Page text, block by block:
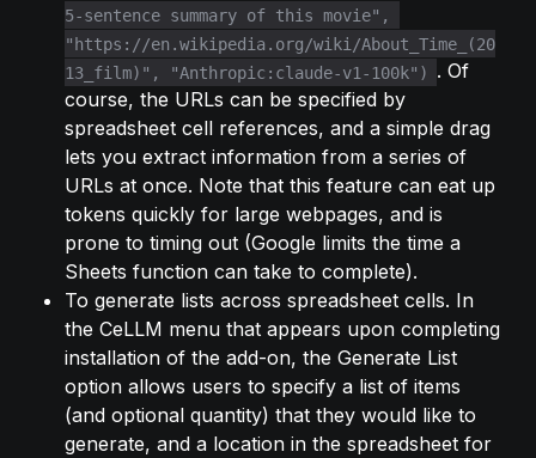
5-sentence summary of this movie",
"https://en.wikipedia.org/wiki/About_Time_(20
13_film)", "Anthropic:claude-v1-100k")
. Of
course, the URLs can be specified by
spreadsheet cell references, and a simple drag
lets you extract information from a series of
URLs at once. Note that this feature can eat up
tokens quickly for large webpages, and is
prone to timing out (Google limits the time a
Sheets function can take to complete).
To generate lists across spreadsheet cells. In
the CeLLM menu that appears upon completing
installation of the add-on, the Generate List
option allows users to specify a list of items
(and optional quantity) that they would like to
generate, and a location in the spreadsheet for